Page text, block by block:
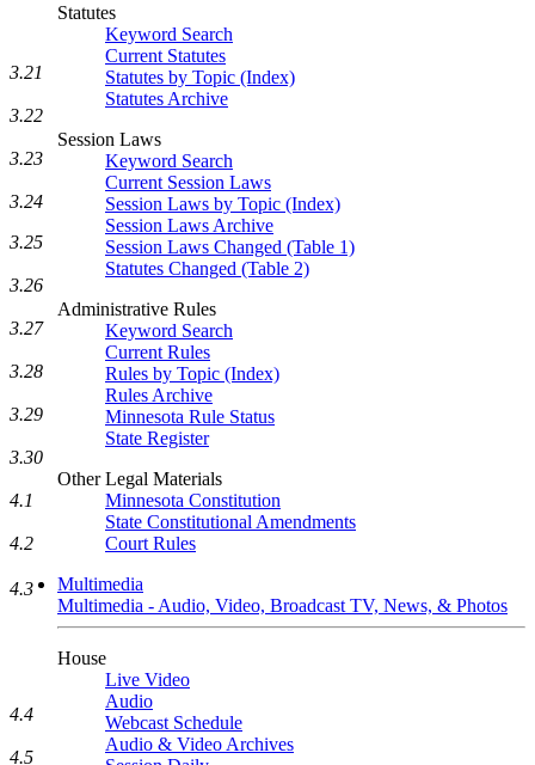
Statutes
Keyword Search
Current Statutes
Statutes by Topic (Index)
Statutes Archive
Session Laws
Keyword Search
Current Session Laws
Session Laws by Topic (Index)
Session Laws Archive
Session Laws Changed (Table 1)
Statutes Changed (Table 2)
Administrative Rules
Keyword Search
Current Rules
Rules by Topic (Index)
Rules Archive
Minnesota Rule Status
State Register
Other Legal Materials
Minnesota Constitution
State Constitutional Amendments
Court Rules
Multimedia
Multimedia - Audio, Video, Broadcast TV, News, & Photos
House
Live Video
Audio
Webcast Schedule
Audio & Video Archives
3.21
3.22
3.23
3.24
3.25
3.26
3.27
3.28
3.29
3.30
4.1
4.2
4.3
4.4
4.5